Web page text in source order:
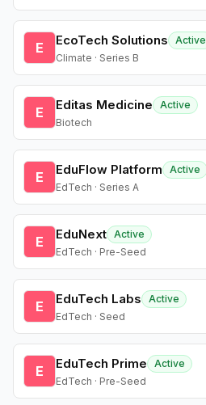
E EcoTech Solutions
Active
Climate · Series B
E Editas Medicine
Active
Biotech
E EduFlow Platform
Active
EdTech · Series A
E EduNext Active
EdTech · Pre-Seed
E EduTech Labs
Active
EdTech · Seed
E EduTech Prime
Active
EdTech · Pre-Seed